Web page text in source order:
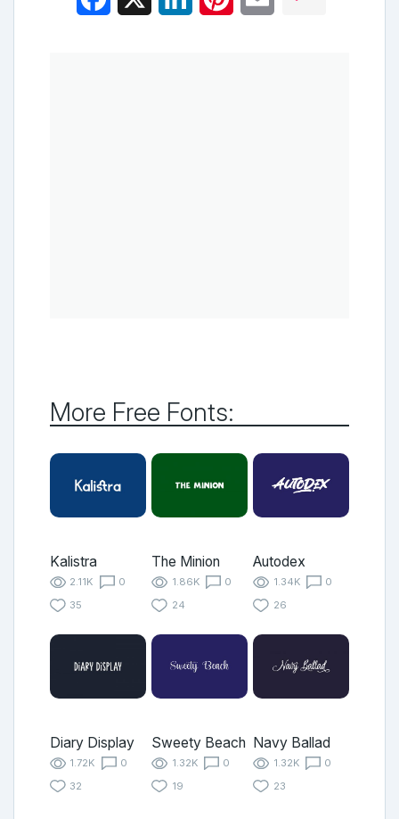
More Free Fonts:
Kalistra
2.11K
0
35
The Minion
1.86K
0
24
Autodex
1.34K
0
26
Diary Display
1.72K
0
32
Sweety Beach
1.32K
0
19
Navy Ballad
1.32K
0
23